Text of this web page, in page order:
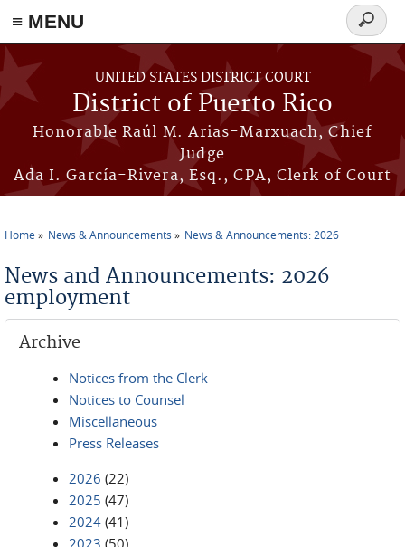
≡ MENU
Skip to main content
UNITED STATES DISTRICT COURT
District of Puerto Rico
Honorable Raúl M. Arias-Marxuach, Chief
Judge
Ada I. García-Rivera, Esq., CPA, Clerk of Court
Search
form
Home News & Announcements News & Announcements: 2026
News and Announcements: 2026
employment
Archive
Notices from the Clerk
Notices to Counsel
Miscellaneous
Press Releases
2026 (22)
2025 (47)
2024 (41)
2023 (50)